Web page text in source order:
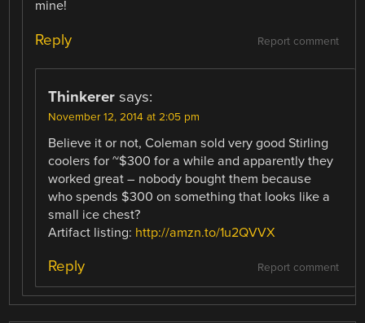
mine!
Report comment
Reply
Thinkerer says:
November 12, 2014 at 2:05 pm
Believe it or not, Coleman sold very good Stirling
coolers for ~$300 for a while and apparently they
worked great – nobody bought them because
who spends $300 on something that looks like a
small ice chest?
Artifact listing: http://amzn.to/1u2QVVX
Report comment
Reply